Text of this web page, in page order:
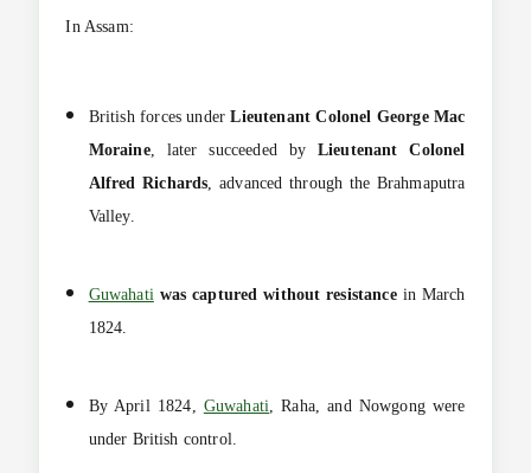
In Assam:
British forces underLieutenant Colonel George Mac
Moraine, later succeeded by Lieutenant Colonel
Alfred Richards , advanced through the Brahmaputra
Valley.
Guwahati was captured without resistancein March
1824.
By April 1824, Guwahati , Raha, and Nowgong were
under British control.